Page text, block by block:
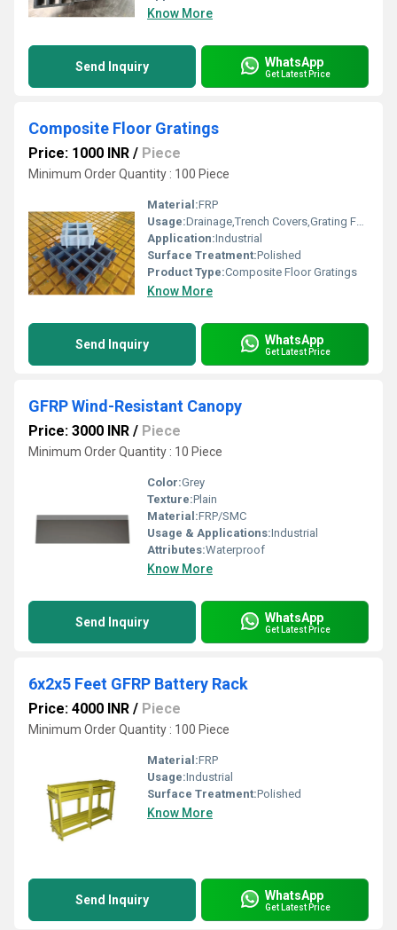
Know More
Send Inquiry WhatsApp
Get Latest Price
Composite Floor Gratings
Price: 1000 INR / Piece
Minimum Order Quantity : 100 Piece
Material:FRP
Usage:Drainage,Trench Covers,Grating Fence,Architectural,Industrial,Flooring systems,Walkways,Stairways
Application:Industrial
Surface Treatment:Polished
Product Type:Composite Floor Gratings
Know More
Send Inquiry WhatsApp
Get Latest Price
GFRP Wind-Resistant Canopy
Price: 3000 INR / Piece
Minimum Order Quantity : 10 Piece
Color:Grey
Texture:Plain
Material:FRP/SMC
Usage & Applications:Industrial
Attributes:Waterproof
Know More
Send Inquiry WhatsApp
Get Latest Price
6x2x5 Feet GFRP Battery Rack
Price: 4000 INR / Piece
Minimum Order Quantity : 100 Piece
Material:FRP
Usage:Industrial
Surface Treatment:Polished
Know More
Send Inquiry WhatsApp
Get Latest Price